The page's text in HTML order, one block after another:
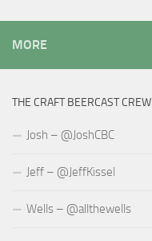
MORE
THE CRAFT BEERCAST CREW
Josh – @JoshCBC
Jeff – @JeffKissel
Wells – @allthewells